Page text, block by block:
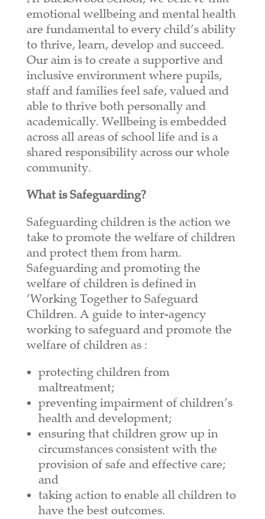
emotional wellbeing and mental health
are fundamental to every child’s ability
to thrive, learn, develop and succeed.
Our aim is to create a supportive and
inclusive environment where pupils,
staff and families feel safe, valued and
able to thrive both personally and
academically. Wellbeing is embedded
across all areas of school life and is a
shared responsibility across our whole
community.
What is Safeguarding?
Safeguarding children is the action we
take to promote the welfare of children
and protect them from harm.
Safeguarding and promoting the
welfare of children is defined in
‘Working Together to Safeguard
Children. A guide to inter-agency
working to safeguard and promote the
welfare of children as :
protecting children from
maltreatment;
preventing impairment of children’s
health and development;
ensuring that children grow up in
circumstances consistent with the
provision of safe and effective care;
and
taking action to enable all children to
have the best outcomes.